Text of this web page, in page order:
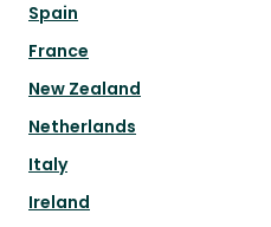
Spain
France
New Zealand
Netherlands
Italy
Ireland